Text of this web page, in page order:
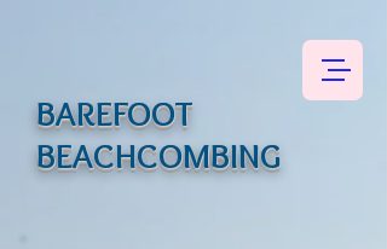
BAREFOOT
BEACHCOMBING